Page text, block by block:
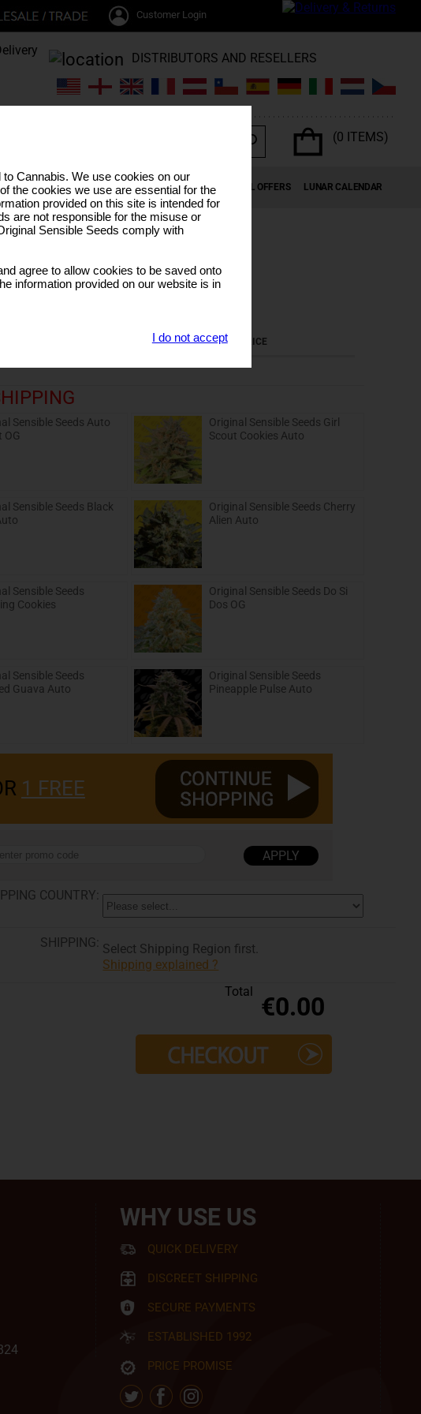
Customer Login
DISTRIBUTORS AND RESELLERS
(0 ITEMS)
BULK SEEDS CANNABIS TERPENES SPECIAL OFFERS LUNAR CALENDAR
REMOVE PRICE
Sensible Seeds Auto
OG
Original Sensible Seeds Girl
Scout Cookies Auto
Sensible Seeds Black
Original Sensible Seeds Cherry
Alien Auto
Sensible Seeds
Cookies
Original Sensible Seeds Do Si
Dos OG
Sensible Seeds
Guava Auto
Original Sensible Seeds
Pineapple Pulse Auto
1 FREE
COUNTRY:
SHIPPING: Select Shipping Region first.
Shipping explained ?
€0.00
Total
WHY USE US
QUICK DELIVERY
DISCREET SHIPPING
SECURE PAYMENTS
ESTABLISHED 1992
PRICE PROMISE
Cannabis. We use cookies on our
the cookies we use are essential for the
provided on this site is intended for
are not responsible for the misuse or
Sensible Seeds comply with
agree to allow cookies to be saved onto
information provided on our website is in
I do not accept